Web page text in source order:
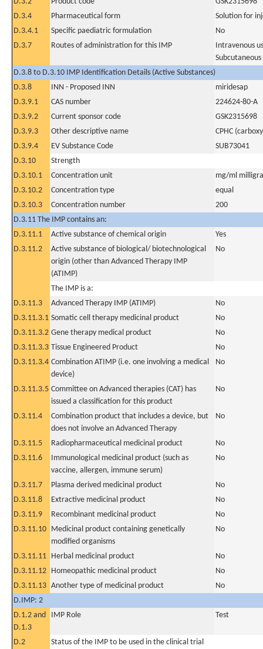
D.3.4
Pharmaceutical form
Solution for
D.3.4.1
Specific paediatric formulation
No
D.3.7
Routes of administration for this IMP
Intravenous
Subcutaneous
D.3.8 to D.3.10 IMP Identification Details (Active Substances)
D.3.8
INN - Proposed INN
miridesap
D.3.9.1
CAS number
224624-80-A
D.3.9.2
Current sponsor code
GSK2315698
D.3.9.3
Other descriptive name
CPHC
D.3.9.4
EV Substance Code
SUB73041
D.3.10
Strength
D.3.10.1
Concentration unit
mg/ml
D.3.10.2
Concentration type
equal
D.3.10.3
Concentration number
200
D.3.11 The IMP contains an:
D.3.11.1
Active substance of chemical origin
Yes
D.3.11.2
Active substance of biological/ biotechnological
origin (other than Advanced Therapy IMP
(ATIMP)
No
The IMP is a:
D.3.11.3
Advanced Therapy IMP (ATIMP)
No
D.3.11.3.1 Somatic cell therapy medicinal product
No
D.3.11.3.2 Gene therapy medical product
No
D.3.11.3.3 Tissue Engineered Product
No
D.3.11.3.4 Combination ATIMP (i.e. one involving a medical
device)
No
D.3.11.3.5 Committee on Advanced therapies (CAT) has
issued a classification for this product
No
D.3.11.4
Combination product that includes a device, but
does not involve an Advanced Therapy
No
D.3.11.5 Radiopharmaceutical medicinal product
No
D.3.11.6
Immunological medicinal product (such as
vaccine, allergen, immune serum)
No
D.3.11.7 Plasma derived medicinal product
No
D.3.11.8
Extractive medicinal product
No
D.3.11.9
Recombinant medicinal product
No
D.3.11.10 Medicinal product containing genetically
modified organisms
No
D.3.11.11 Herbal medicinal product
No
D.3.11.12 Homeopathic medicinal product
No
D.3.11.13 Another type of medicinal product
No
D.IMP: 2
D.1.2 and
D.1.3
IMP Role Test
D.2
Status of the IMP to be used in the clinical trial